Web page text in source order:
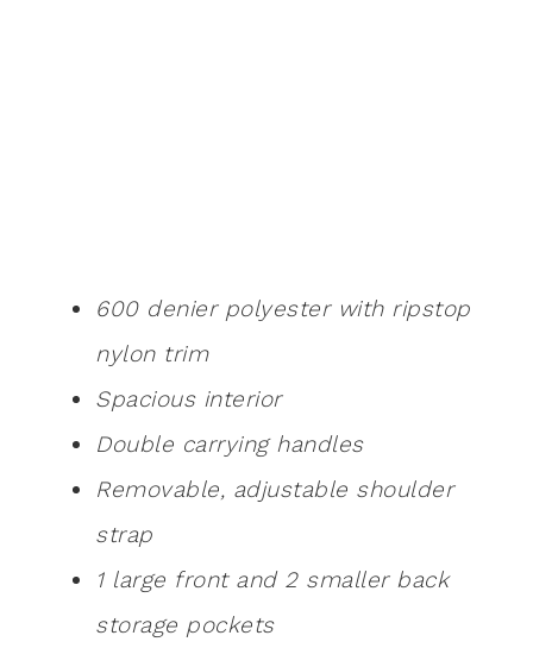
600 denier polyester with ripstop
nylon trim
Spacious interior
Double carrying handles
Removable, adjustable shoulder
strap
1 large front and 2 smaller back
storage pockets